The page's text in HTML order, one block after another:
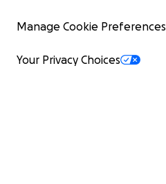
Manage Cookie Preferences
Your Privacy Choices